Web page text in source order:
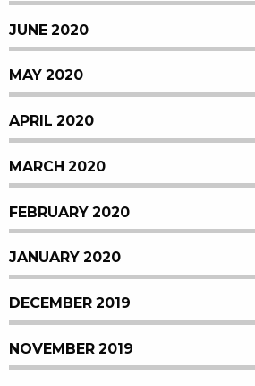
JUNE 2020
MAY 2020
APRIL 2020
MARCH 2020
FEBRUARY 2020
JANUARY 2020
DECEMBER 2019
NOVEMBER 2019